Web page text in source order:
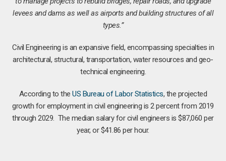
levees and dams as well as airports and building structures of all
types.”
Civil Engineering is an expansive field, encompassing specialties in
architectural, structural, transportation, water resources and geo-
technical engineering.
According to theUS Bureau of Labor Statistics, the projected
growth for employment in civil engineering is 2 percent from 2019
through 2029. The median salary for civil engineers is $87,060 per
year, or $41.86 per hour.